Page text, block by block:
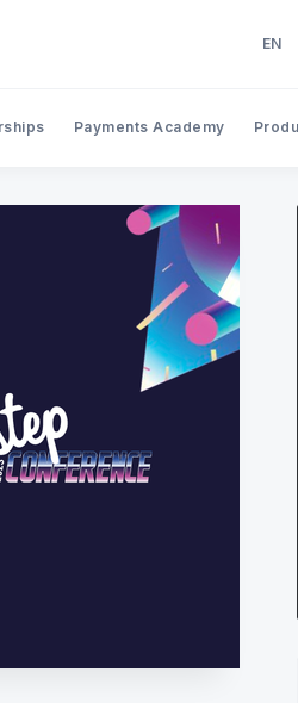
EN
Search Tap Payments
Payments Academy